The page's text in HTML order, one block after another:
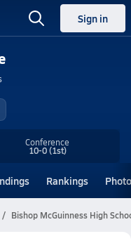
Sign in
Conference
10-0(1st)
Rankings
Bishop McGuinness High